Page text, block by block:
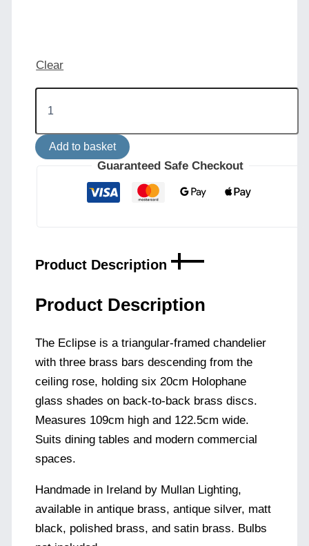
Clear
Eclipse
Brass
Holophane
Glass
Dish
Add to basket
Guaranteed Safe Checkout
Product Description
Product Description
The Eclipse is a triangular-framed chandelier
with three brass bars descending from the
ceiling rose, holding six 20cm Holophane
glass shades on back-to-back brass discs.
Measures 109cm high and 122.5cm wide.
Suits dining tables and modern commercial
spaces.
Handmade in Ireland by Mullan Lighting,
available in antique brass, antique silver, matt
black, polished brass, and satin brass. Bulbs